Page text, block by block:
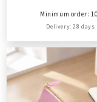
Minimum order:
Delivery: 28 days